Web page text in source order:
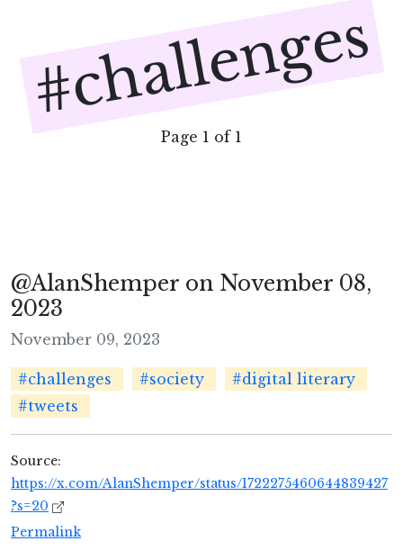
#challenges
Page 1 of 1
@AlanShemper on November 08,
2023
November 09, 2023
#challenges #society
#digital literary
#tweets
Source:
https://x.com/AlanShemper/status/1722275460644839427
?s=20
Permalink